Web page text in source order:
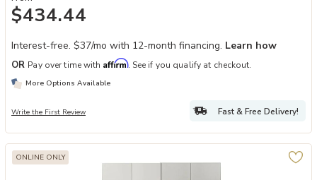
$434.44
Interest-free. $37/mo with 12-month financing. Learn how
OR Pay over time with Affirm. See if you qualify at checkout.
More Options Available
Write the First Review Fast & Free Delivery!
ONLINE ONLY